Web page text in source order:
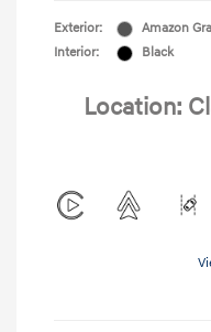
Exterior:
Amazon
Interior:
Black
Location: